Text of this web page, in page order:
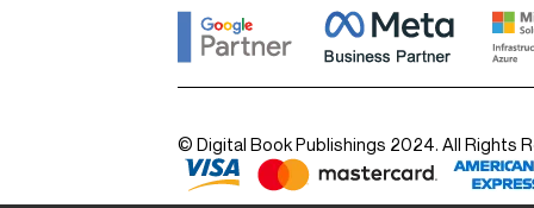
© Digital Book Publishings 2024. All Rights